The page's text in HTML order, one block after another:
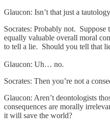
Glaucon: Isn’t that just a
Socrates: Probably not. Suppose
equally valuable overall moral
to tell a lie. Should you tell that
Glaucon: Uh… no.
Socrates: Then you’re not a
Glaucon: Aren’t deontologists
consequences are morally
it will save the world?